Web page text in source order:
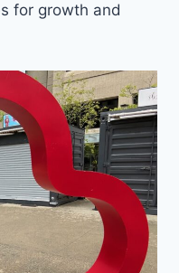
for growth and